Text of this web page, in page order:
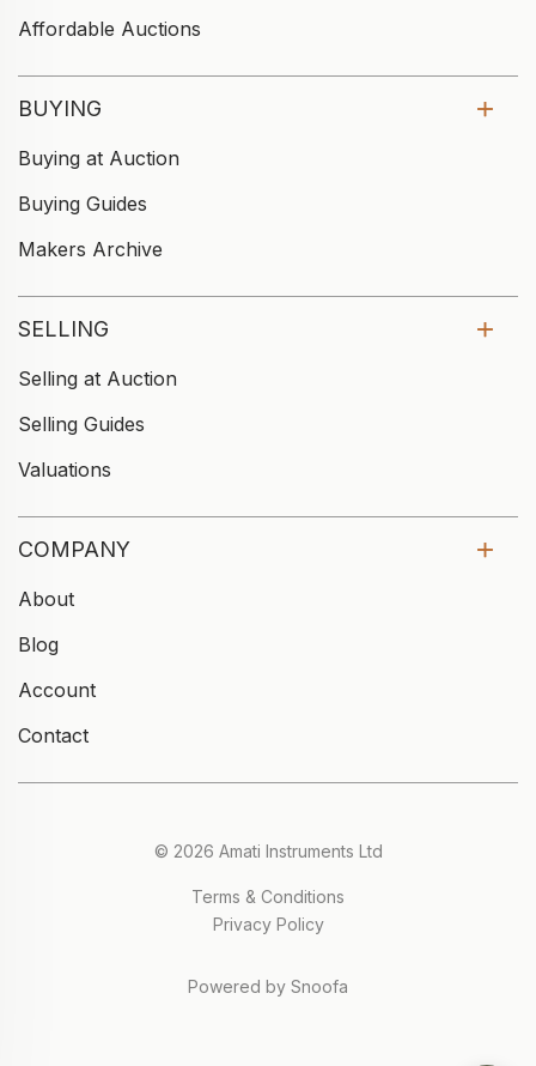
Affordable Auctions
BUYING
Buying at Auction
Buying Guides
Makers Archive
SELLING
Selling at Auction
Selling Guides
Valuations
COMPANY
About
Blog
Account
Contact
© 2026 Amati Instruments Ltd
Terms & Conditions
Privacy Policy
Powered by Snoofa